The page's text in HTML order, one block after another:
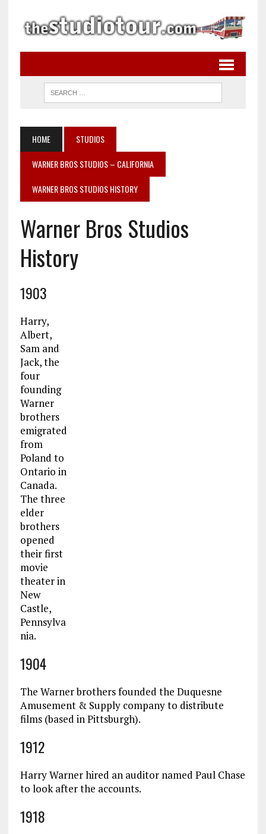
HOME
STUDIOS
WARNER BROS STUDIOS – CALIFORNIA
WARNER BROS STUDIOS HISTORY
Warner Bros Studios
History
1903
Harry,
Albert,
Sam and
Jack, the
four
founding
Warner
brothers
emigrated
from
Poland to
Ontario in
Canada.
The three
elder
brothers
opened
their first
movie
theater in
New
Castle,
Pennsylva
nia.
1904
The Warner brothers founded the Duquesne
Amusement & Supply company to distribute
films (based in Pittsburgh).
1912
Harry Warner hired an auditor named Paul Chase
to look after the accounts.
1918